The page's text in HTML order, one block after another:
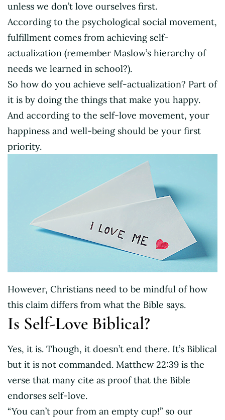
unless we don’t love ourselves first.
According to the psychological social movement,
fulfillment comes from achieving self-
actualization (remember Maslow’s hierarchy of
needs we learned in school?).
So how do you achieve self-actualization? Part of
it is by doing the things that make you happy.
And according to the self-love movement, your
happiness and well-being should be your first
priority.
However, Christians need to be mindful of how
this claim differs from what the Bible says.
Is Self-Love Biblical?
Yes, it is. Though, it doesn’t end there. It’s Biblical
but it is not commanded. Matthew 22:39 is the
verse that many cite as proof that the Bible
endorses self-love.
“You can’t pour from an empty cup!” so our